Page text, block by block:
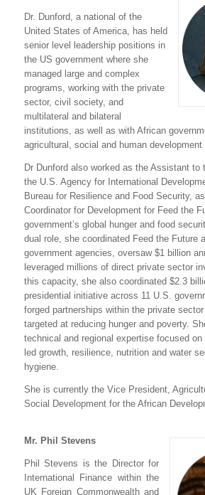
Dr. Dunford, a national of the
United States of America, has held
senior level leadership positions in
the US government where she
managed large and complex
programs, working with the private
sector, civil society, and
multilateral and bilateral
institutions, as well as with African
agricultural, social and human development
Dr Dunford also worked as the Assistant to
the U.S. Agency for International
Bureau for Resilience and Food Security,
Coordinator for Development for Feed the
government’s global hunger and food
dual role, she coordinated Feed the Future
government agencies, oversaw $1 billion
leveraged millions of direct private sector
this capacity, she also coordinated $2.3
presidential initiative across 11 U.S.
forged partnerships within the private
targeted at reducing hunger and poverty.
technical and regional expertise focused
led growth, resilience, nutrition and water
hygiene.
She is currently the Vice President,
Social Development for the African
Mr. Phil Stevens
Phil Stevens is the Director for
International Finance within the
UK Foreign Commonwealth and